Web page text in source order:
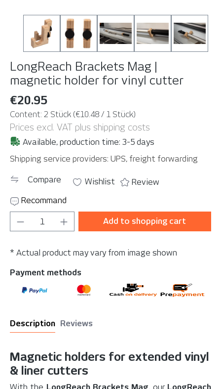
LongReach Brackets Mag |
magnetic holder for vinyl cutter
€20.95
Content: 2 Stück (€10.48 / 1 Stück)
Prices excl. VAT plus shipping costs
Available, production time: 3-5 days
Shipping service providers: UPS, freight forwarding
Compare Wishlist
Review
Recommand
Product Quantity: Enter the desired
Add to shopping cart
* Actual product may vary from image shown
Payment methods
Description Reviews
Magnetic holders for extended vinyl
& liner cutters